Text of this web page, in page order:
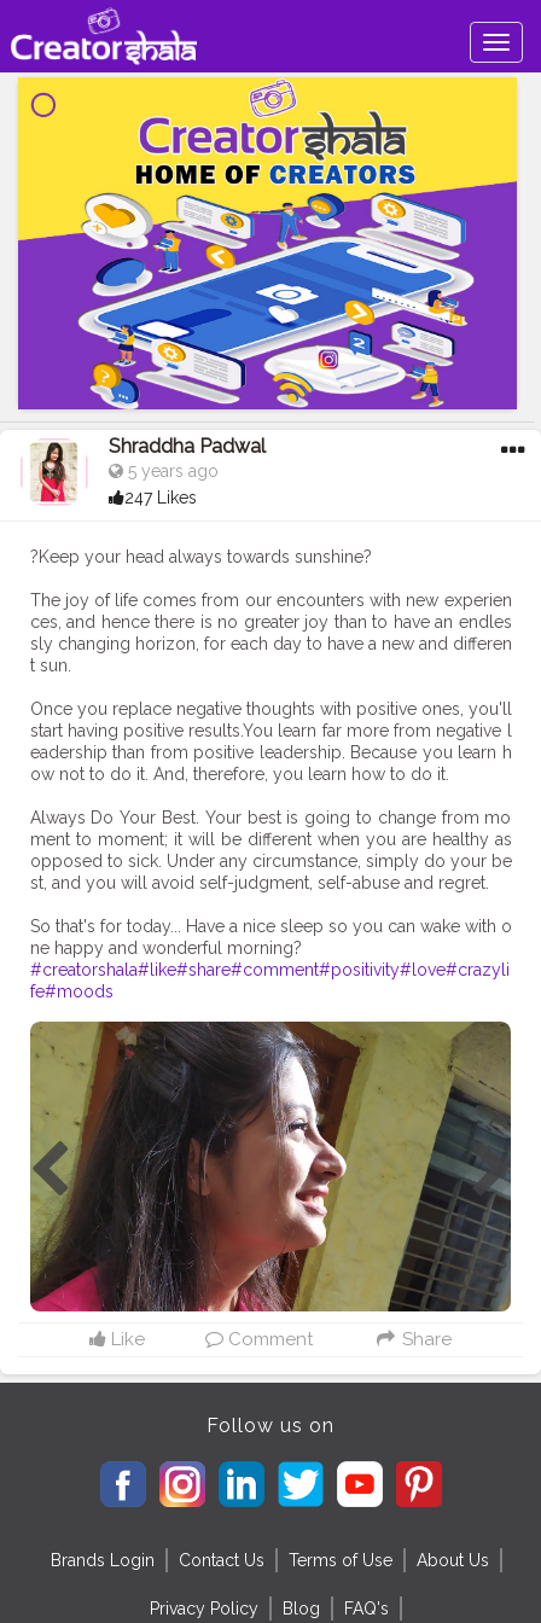
Shraddha Padwal
5 years ago
247 Likes
?Keep your head always towards sunshine?
The joy of life comes from our encounters with new experien
ces, and hence there is no greater joy than to have an endles
sly changing horizon, for each day to have a new and differen
t sun.
Once you replace negative thoughts with positive ones, you'll
start having positive results.You learn far more from negative l
eadership than from positive leadership. Because you learn h
ow not to do it. And, therefore, you learn how to do it.
Always Do Your Best. Your best is going to change from mo
ment to moment; it will be different when you are healthy as
opposed to sick. Under any circumstance, simply do your be
st, and you will avoid self-judgment, self-abuse and regret.
So that's for today... Have a nice sleep so you can wake with o
#creatorshala#like#share#comment#positivity#love#crazyli
fe#moods
Like Comment Share
Follow us on
Brands Login Contact Us Terms of Use About Us
Privacy Policy Blog FAQ's